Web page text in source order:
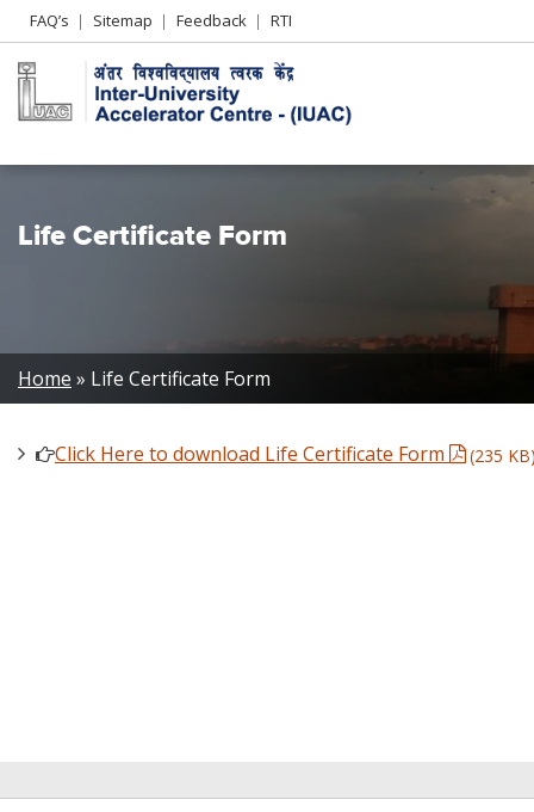
Header
Left
menu
FAQ’s Sitemap Feedback RTI
Life Certificate Form
Breadcrumb
Home Life Certificate Form
Click Here to download Life Certificate Form (235